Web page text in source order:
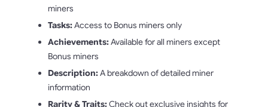
miners
Tasks:Access to Bonus miners only
Achievements:Available for all miners except
Bonus miners
Description:A breakdown of detailed miner
information
Rarity & Traits:Check out exclusive insights for